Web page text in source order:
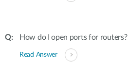
How do I open ports for routers?
Read Answer